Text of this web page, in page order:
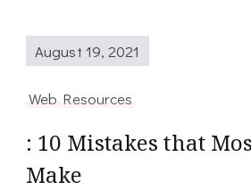
August 19, 2021
Web Resources
: 10 Mistakes that
Make